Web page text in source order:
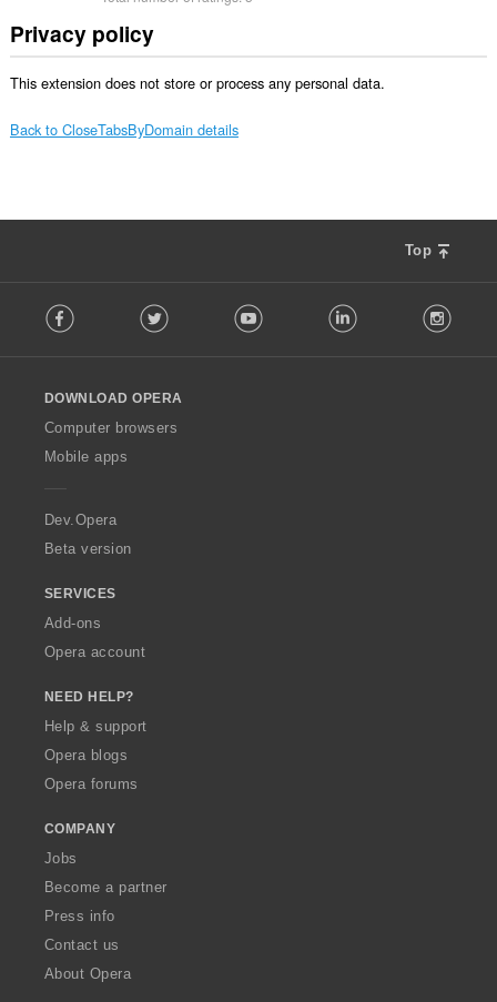
Privacy policy
This extension does not store or process any personal data.
Back to CloseTabsByDomain details
Top
o
w
O
p
a
Facebook Twitter Youtube LinkedIn
DOWNLOAD OPERA
Computer browsers
Mobile apps
Dev.Opera
Beta version
SERVICES
Add-ons
Opera account
NEED HELP?
Help & support
Opera blogs
Opera forums
COMPANY
Jobs
Become a partner
Press info
Contact us
About Opera